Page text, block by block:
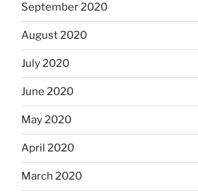
September 2020
August 2020
July 2020
June 2020
May 2020
April 2020
March 2020